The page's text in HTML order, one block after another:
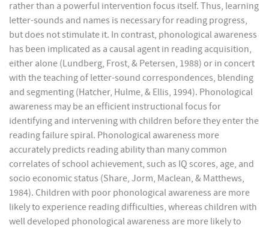
rather than a powerful intervention focus itself. Thus, learning
letter-sounds and names is necessary for reading progress,
but does not stimulate it. In contrast, phonological awareness
has been implicated as a causal agent in reading acquisition,
either alone (Lundberg, Frost, & Petersen, 1988) or in concert
with the teaching of letter-sound correspondences, blending
and segmenting (Hatcher, Hulme, & Ellis, 1994). Phonological
awareness may be an efficient instructional focus for
identifying and intervening with children before they enter the
reading failure spiral. Phonological awareness more
accurately predicts reading ability than many common
correlates of school achievement, such as IQ scores, age, and
socio economic status (Share, Jorm, Maclean, & Matthews,
1984). Children with poor phonological awareness are more
likely to experience reading difficulties, whereas children with
well developed phonological awareness are more likely to